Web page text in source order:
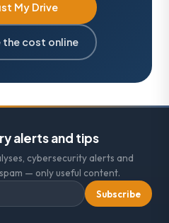
My Drive
the cost online
alerts and tips
cybersecurity alerts and
— only useful content.
Subscribe